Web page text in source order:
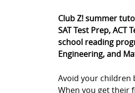
Club Z! summer
SAT Test Prep,
school reading
Engineering, and
Avoid your children
When you get their